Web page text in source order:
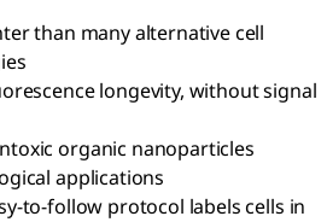
than many alternative cell
longevity, without signal
organic nanoparticles
applications​
to-follow protocol labels cells in